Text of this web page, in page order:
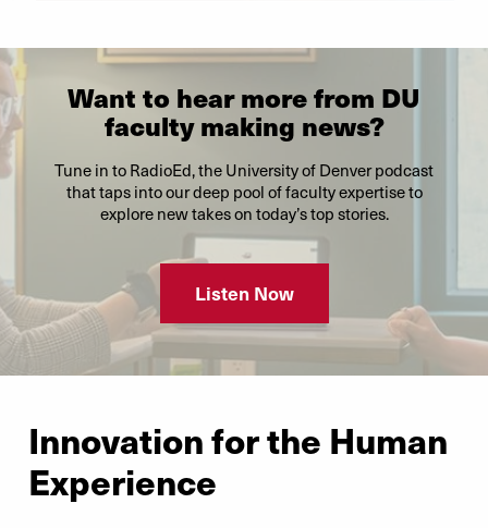
Want to hear more from DU
faculty making news?
Tune in to RadioEd, the University of Denver podcast
that taps into our deep pool of faculty expertise to
explore new takes on today’s top stories.
Listen Now
Innovation for the Human
Experience